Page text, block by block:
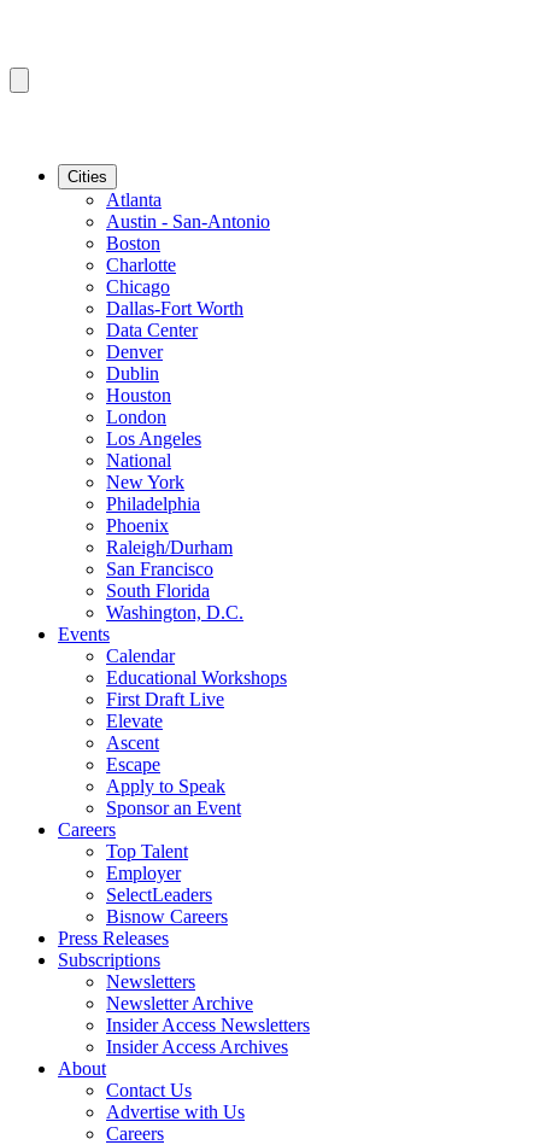
Cities
Atlanta
Austin - San-Antonio
Boston
Charlotte
Chicago
Dallas-Fort Worth
Data Center
Denver
Dublin
Houston
London
Los Angeles
National
New York
Philadelphia
Phoenix
Raleigh/Durham
San Francisco
South Florida
Washington, D.C.
Events
Calendar
Educational Workshops
First Draft Live
Elevate
Ascent
Escape
Apply to Speak
Sponsor an Event
Careers
Top Talent
Employer
SelectLeaders
Bisnow Careers
Press Releases
Subscriptions
Newsletters
Newsletter Archive
Insider Access Newsletters
Insider Access Archives
About
Contact Us
Advertise with Us
Careers